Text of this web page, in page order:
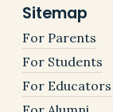
Sitemap
For Parents
For Students
For Educators